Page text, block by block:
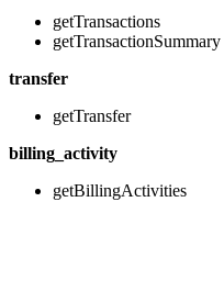
getTransactions
getTransactionSummary
transfer
getTransfer
billing_activity
getBillingActivities